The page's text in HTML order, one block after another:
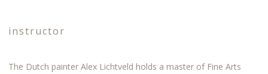
instructor
The Dutch painter Alex Lichtveld holds a master of Fine Arts